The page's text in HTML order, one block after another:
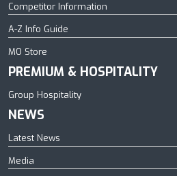
Competitor Information
A-Z Info Guide
MO Store
PREMIUM & HOSPITALITY
Group Hospitality
NEWS
Latest News
Media